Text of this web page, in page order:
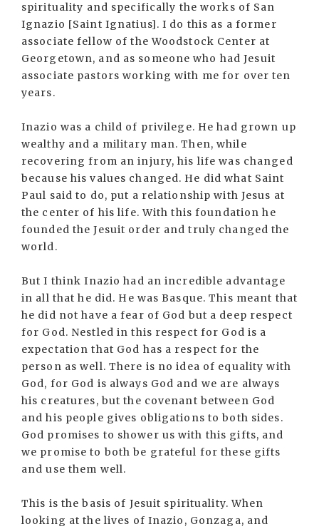
spirituality and specifically the works of San
Ignazio [Saint Ignatius]. I do this as a former
associate fellow of the Woodstock Center at
Georgetown, and as someone who had Jesuit
associate pastors working with me for over ten
years.
Inazio was a child of privilege. He had grown up
wealthy and a military man. Then, while
recovering from an injury, his life was changed
because his values changed. He did what Saint
Paul said to do, put a relationship with Jesus at
the center of his life. With this foundation he
founded the Jesuit order and truly changed the
world.
But I think Inazio had an incredible advantage
in all that he did. He was Basque. This meant that
he did not have a fear of God but a deep respect
for God. Nestled in this respect for God is a
expectation that God has a respect for the
person as well. There is no idea of equality with
God, for God is always God and we are always
his creatures, but the covenant between God
and his people gives obligations to both sides.
God promises to shower us with this gifts, and
we promise to both be grateful for these gifts
and use them well.
This is the basis of Jesuit spirituality. When
looking at the lives of Inazio, Gonzaga, and